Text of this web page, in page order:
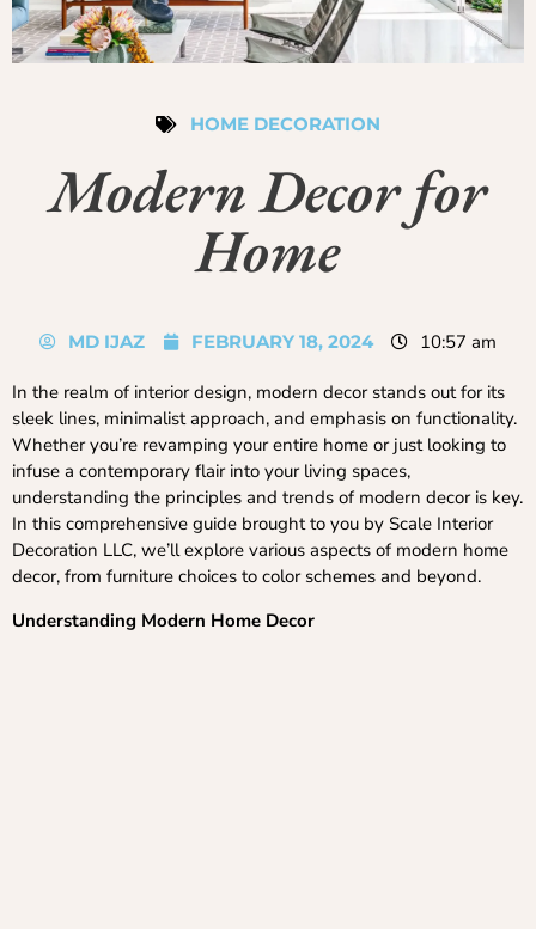
HOME DECORATION
Modern Decor for
Home
MD IJAZ FEBRUARY 18, 2024 10:57 am
In the realm of interior design, modern decor stands out for its
sleek lines, minimalist approach, and emphasis on functionality.
Whether you’re revamping your entire home or just looking to
infuse a contemporary flair into your living spaces,
understanding the principles and trends of modern decor is key.
In this comprehensive guide brought to you by Scale Interior
Decoration LLC, we’ll explore various aspects of modern home
decor, from furniture choices to color schemes and beyond.
Understanding Modern Home Decor